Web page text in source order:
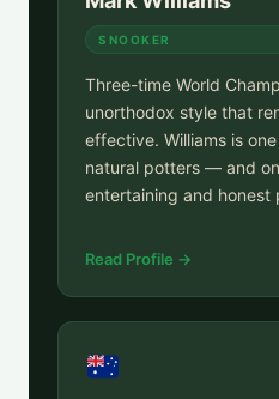
SNOOKER
Three-time World
unorthodox style that
effective. Williams is
natural potters — and
entertaining and honest
Read Profile →